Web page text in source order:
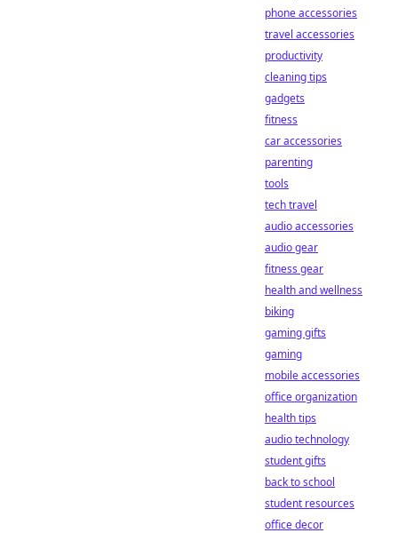
phone accessories
travel accessories
productivity
cleaning tips
gadgets
fitness
car accessories
parenting
tools
tech travel
audio accessories
audio gear
fitness gear
health and wellness
biking
gaming gifts
gaming
mobile accessories
office organization
health tips
audio technology
student gifts
back to school
student resources
office decor